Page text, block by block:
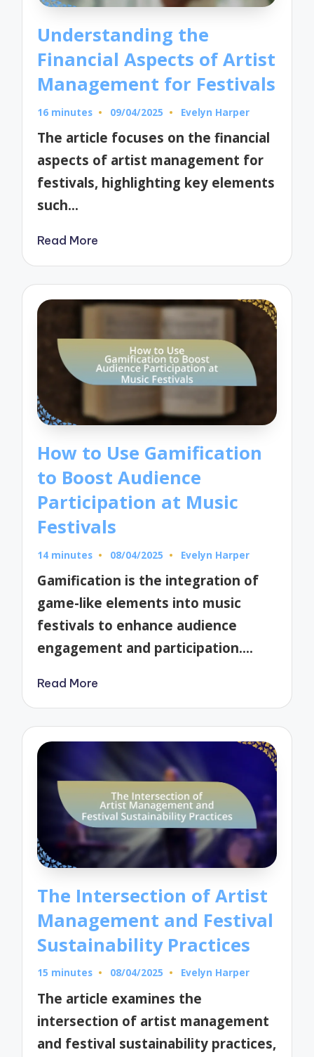
Understanding the
Financial Aspects of Artist
Management for Festivals
16 minutes 09/04/2025
Posted
Evelyn Harper
The article focuses on the financial
aspects of artist management for
festivals, highlighting key elements
such…
Read More
How to Use Gamification
to Boost Audience
Participation at Music
Festivals
14 minutes 08/04/2025
Posted
Evelyn Harper
Gamification is the integration of
game-like elements into music
festivals to enhance audience
engagement and participation.…
Read More
The Intersection of Artist
Management and Festival
Sustainability Practices
15 minutes 08/04/2025
Posted
Evelyn Harper
The article examines the
intersection of artist management
and festival sustainability practices,